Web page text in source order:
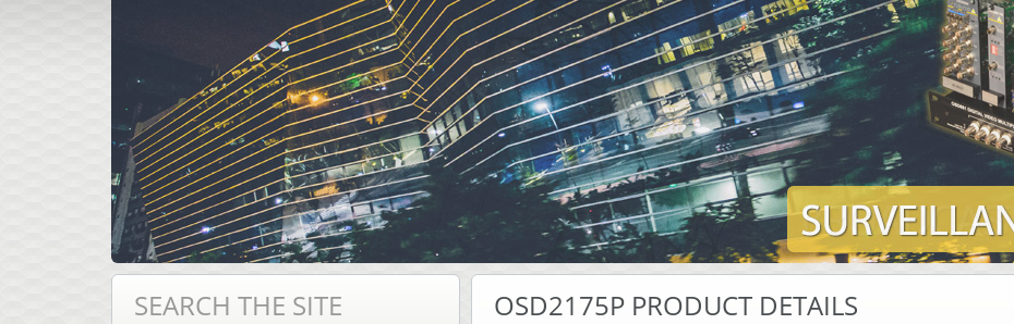
OSD2175P PRODUCT DETAILS
SEARCH THE SITE